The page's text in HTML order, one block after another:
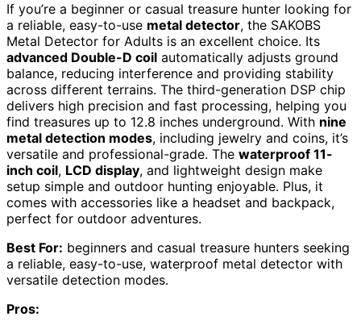
If you’re a beginner or casual treasure hunter looking for
a reliable, easy-to-use metal detector, the SAKOBS
Metal Detector for Adults is an excellent choice. Its
advanced Double-D coil automatically adjusts ground
balance, reducing interference and providing stability
across different terrains. The third-generation DSP chip
delivers high precision and fast processing, helping you
find treasures up to 12.8 inches underground. With nine
metal detection modes, including jewelry and coins, it’s
versatile and professional-grade. The waterproof 11-
inch coil, LCD display, and lightweight design make
setup simple and outdoor hunting enjoyable. Plus, it
comes with accessories like a headset and backpack,
perfect for outdoor adventures.
Best For: beginners and casual treasure hunters seeking
a reliable, easy-to-use, waterproof metal detector with
versatile detection modes.
Pros: